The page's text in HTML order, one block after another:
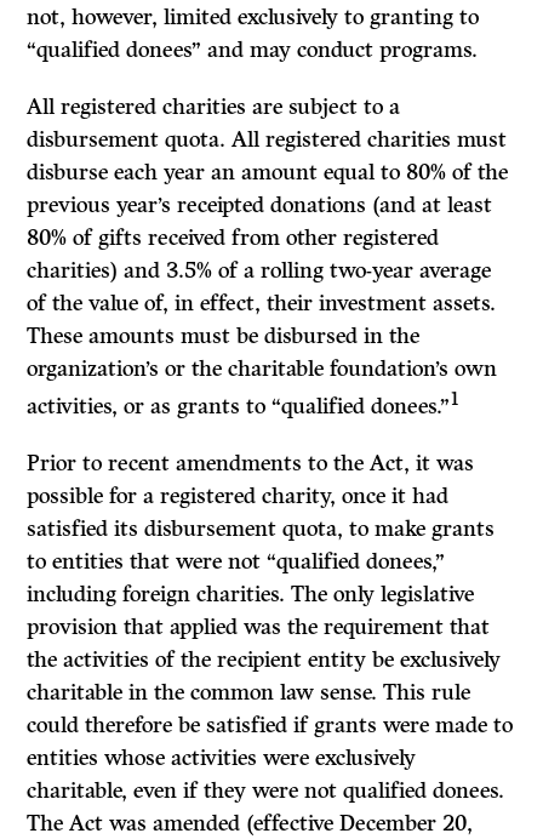
not, however, limited exclusively to granting to
“qualified donees” and may conduct programs.
All registered charities are subject to a
disbursement quota. All registered charities must
disburse each year an amount equal to 80% of the
previous year’s receipted donations (and at least
80% of gifts received from other registered
charities) and 3.5% of a rolling two-year average
of the value of, in effect, their investment assets.
These amounts must be disbursed in the
organization’s or the charitable foundation’s own
activities, or as grants to “qualified donees.”1
Prior to recent amendments to the Act, it was
possible for a registered charity, once it had
satisfied its disbursement quota, to make grants
to entities that were not “qualified donees,”
including foreign charities. The only legislative
provision that applied was the requirement that
the activities of the recipient entity be exclusively
charitable in the common law sense. This rule
could therefore be satisfied if grants were made to
entities whose activities were exclusively
charitable, even if they were not qualified donees.
The Act was amended (effective December 20,